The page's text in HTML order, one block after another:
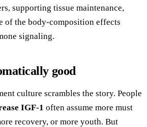
supporting tissue maintenance,
of the body-composition effects
signaling.
good
culture scrambles the story. People
IGF-1 often assume more must
recovery, or more youth. But